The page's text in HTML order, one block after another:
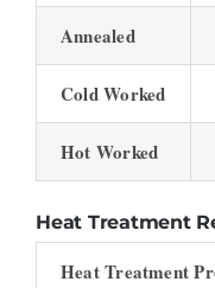
Annealed
Cold Worked
Hot Worked
Heat Treatment
Heat Treatment